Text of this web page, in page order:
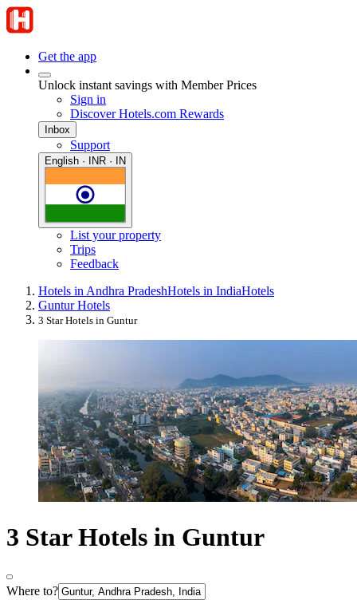
Get the app
Unlock instant savings with Member Prices
Sign in
Discover Hotels.com Rewards
Inbox
Support
English · INR · IN
List your property
Trips
Feedback
Hotels in Andhra PradeshHotels in IndiaHotels
Guntur Hotels
3 Star Hotels in Guntur
3 Star Hotels in Guntur
Where to?